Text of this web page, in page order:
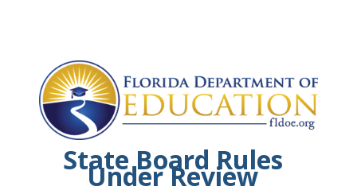
State Board Rules
Under Review